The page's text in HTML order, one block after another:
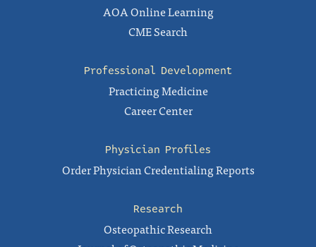
AOA Online Learning
CME Search
Professional Development
Practicing Medicine
Career Center
Physician Profiles
Order Physician Credentialing Reports
Research
Osteopathic Research